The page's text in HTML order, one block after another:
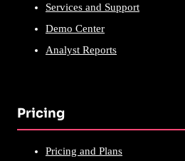
Services and Support
Demo Center
Analyst Reports
Pricing
Pricing and Plans